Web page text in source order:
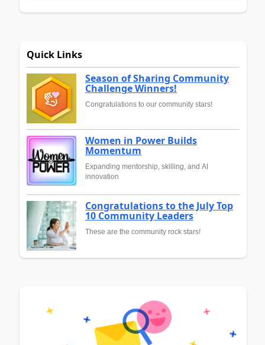
Quick Links
Season of Sharing Community
Challenge Winners!
Congratulations to our community stars!
Women in Power Builds
Momentum
Expanding mentorship, skilling, and AI
innovation
Congratulations to the July Top
10 Community Leaders
These are the community rock stars!